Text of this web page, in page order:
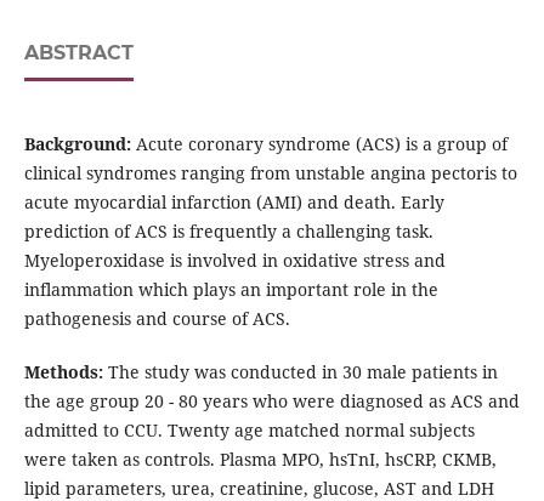
ABSTRACT
Background:Acute coronary syndrome (ACS) is a group of
clinical syndromes ranging from unstable angina pectoris to
acute myocardial infarction (AMI) and death. Early
prediction of ACS is frequently a challenging task.
Myeloperoxidase is involved in oxidative stress and
inflammation which plays an important role in the
pathogenesis and course of ACS.
Methods:The study was conducted in 30 male patients in
the age group 20 - 80 years who were diagnosed as ACS and
admitted to CCU. Twenty age matched normal subjects
were taken as controls. Plasma MPO, hsTnI, hsCRP, CKMB,
lipid parameters, urea, creatinine, glucose, AST and LDH